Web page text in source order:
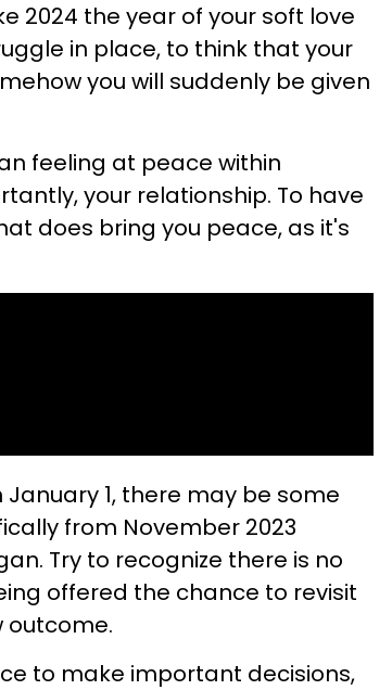
2024 the year of your soft love
in place, to think that your
you will suddenly be given
feeling at peace within
your relationship. To have
does bring you peace, as it's
1, there may be some
from November 2023
Try to recognize there is no
offered the chance to revisit
outcome.
to make important decisions,